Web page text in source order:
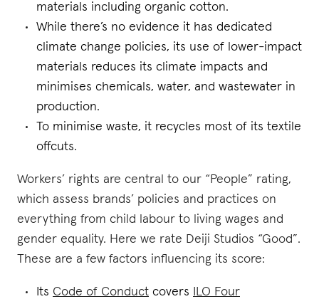
materials including organic cotton.
While there’s no evidence it has dedicated
climate change policies, its use of lower-impact
materials reduces its climate impacts and
minimises chemicals, water, and wastewater in
production.
To minimise waste, it recycles most of its textile
offcuts.
Workers’ rights are central to our “People” rating,
which assess brands’ policies and practices on
everything from child labour to living wages and
gender equality. Here we rate Deiji Studios “Good”.
These are a few factors influencing its score:
Its Code of Conduct covers
ILO Four